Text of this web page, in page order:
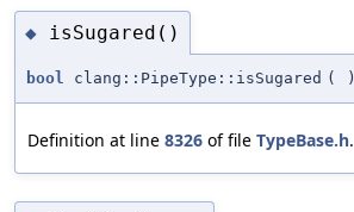
◆ isSugared()
bool clang::PipeType::isSugared ( )
Definition at line 8326 of file TypeBase.h.